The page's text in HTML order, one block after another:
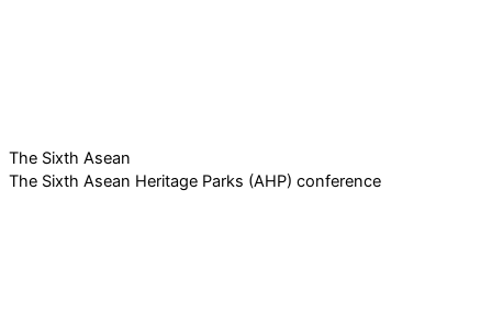
The Sixth Asean
The Sixth Asean Heritage Parks (AHP) conference